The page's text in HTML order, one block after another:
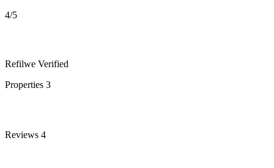
4/5
Refilwe Verified
Properties 3
Reviews 4